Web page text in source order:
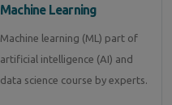
Machine Learning
Machine learning (ML) part of
artificial intelligence (AI) and
data science course by experts.